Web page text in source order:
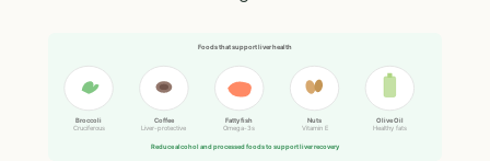
Foods that support liver health
Broccoli
Cruciferous
Coffee
Liver-protective
Fatty fish
Omega-3s
Nuts
Vitamin E
Olive Oil
Healthy fats
Reduce alcohol and processed foods to support liver recovery